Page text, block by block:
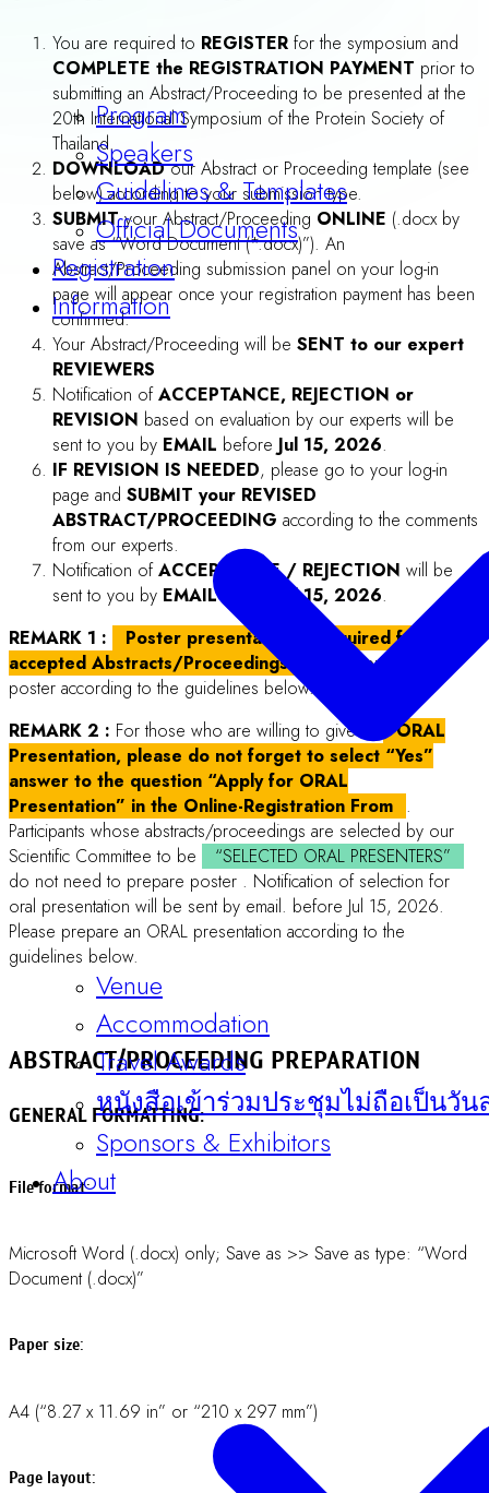
Venue
Accommodation
Travel Awards
หนังสือเข้าร่วมประชุมไม่ถือเป็นวัน
Sponsors & Exhibitors
About
Welcome Messages
Committee
Home
accepted Abstracts/Proceedings
. Please prepare your
poster according to the guidelines below.
REMARK 2 :For those who are willing to give an ORAL
Presentation, please do not forget to select “Yes”
answer to the question “Apply for ORAL
Presentation” in the Online-Registration From .
Participants whose abstracts/proceedings are selected by our
Scientific Committee to be “SELECTED ORAL PRESENTERS”
do not need to prepare poster . Notification of selection for
oral presentation will be sent by email. before Jul 15, 2026.
Please prepare an ORAL presentation according to the
guidelines below.
ABSTRACT/PROCEEDING PREPARATION
GENERAL FORMATTING:
File format:
Microsoft Word (.docx) only; Save as >> Save as type: “Word
Document (.docx)”
A4 (“8.27 x 11.69 in” or “210 x 297 mm”)
Page layout:
Portrait, single column.
1 inch (2.54 cm) at all sides.
Font:
Times New Roman.
Line spacing:
throughout the text.
Title:
Sentence case, 14-point (bold text).